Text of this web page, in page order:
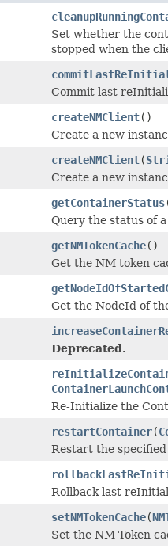
Set whether the
stopped when the
Commit last
createNMClient()
Create a new
createNMClient(
Create a new
getContainerStatus
Query the status of
getNMTokenCache()
Get the NM token
Get the NodeId of
Deprecated.
Re-Initialize the
restartContainer(
Restart the
Rollback last
setNMTokenCache(
Set the NM Token